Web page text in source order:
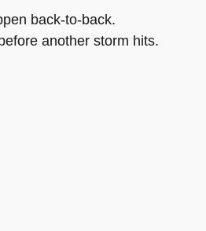
back-to-back.
another storm hits.